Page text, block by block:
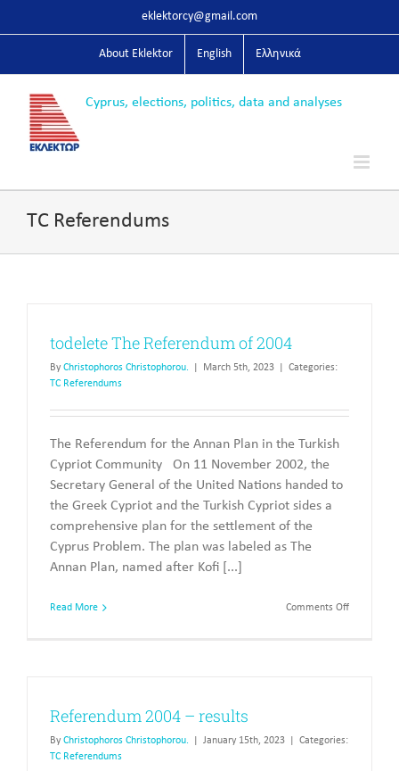
eklektorcy@gmail.com
About Eklektor English Ελληνικά
TC Referendums
todelete The Referendum of 2004
By Christophoros Christophorou. March 5th, 2023
Categories:
TC Referendums
The Referendum for the Annan Plan in the Turkish
Cypriot Community On 11 November 2002, the
Secretary General of the United Nations handed to
the Greek Cypriot and the Turkish Cypriot sides a
comprehensive plan for the settlement of the
Cyprus Problem. The plan was labeled as The
Annan Plan, named after Kofi [...]
Read More Comments Offon
Referendum 2004 – results
By Christophoros Christophorou. January 15th, 2023
Categories:
TC Referendums